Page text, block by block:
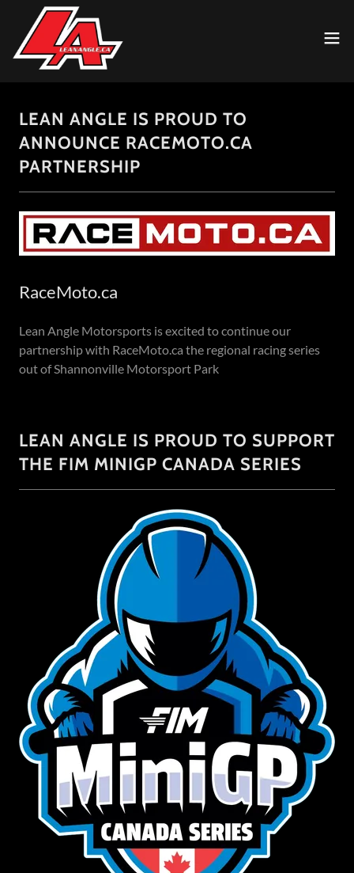
LEAN ANGLE IS PROUD TO
ANNOUNCE RACEMOTO.CA
PARTNERSHIP
RaceMoto.ca
Lean Angle Motorsports is excited to continue our
partnership with RaceMoto.ca the regional racing series
out of Shannonville Motorsport Park
LEAN ANGLE IS PROUD TO SUPPORT
THE FIM MINIGP CANADA SERIES